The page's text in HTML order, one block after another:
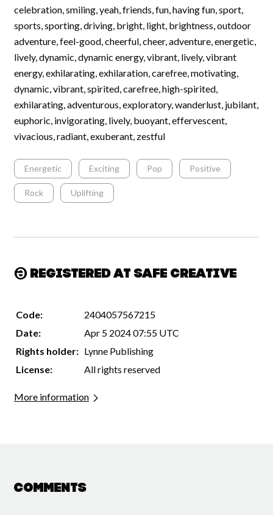
celebration, smiling, yeah, friends, fun, having fun, sport,
sports, sporting, driving, bright, light, brightness, outdoor
adventure, feel-good, cheerful, cheer, adventure, energetic,
lively, dynamic, dynamic energy, vibrant, lively, vibrant
energy, exhilarating, exhilaration, carefree, motivating,
dynamic, vibrant, spirited, carefree, high-spirited,
exhilarating, adventurous, exploratory, wanderlust, jubilant,
euphoric, invigorating, lively, buoyant, effervescent,
vivacious, radiant, exuberant, zestful
Energetic Exciting Pop Positive
Rock Uplifting
Registered at Safe Creative
Code:
2404057567215
Date:
Apr 5 2024 07:55 UTC
Rights holder: Lynne Publishing
License:
All rights reserved
More information
Comments